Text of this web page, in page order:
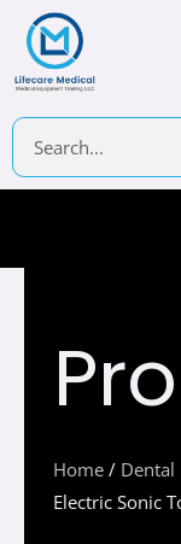
content
Search
Home / Dental
Electric Sonic